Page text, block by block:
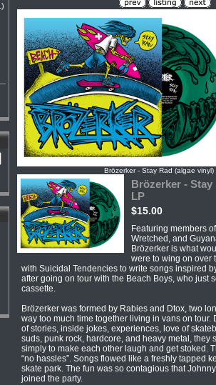
Brözerker - Stay Rad (algae vinyl)
Brözerker - Stay
LP
$15.00
Featuring members
Wretched, and
Brözerker is what
were to wing on over
with Suicidal Tendencies to write songs inspired
after going on tour with the Beach Boys, who just
cassette.
Brözerker was formed by Rabies and Dtox, two
way too much time together living in vans on tour.
of stories, inside jokes, experiences, love of
suds, punk rock, hardcore, and heavy metal, they
simply to make each other laugh and get stoked.
“no hassles”. Songs flowed like a freshly tapped
skate park. The fun was so contagious that
joined the party.